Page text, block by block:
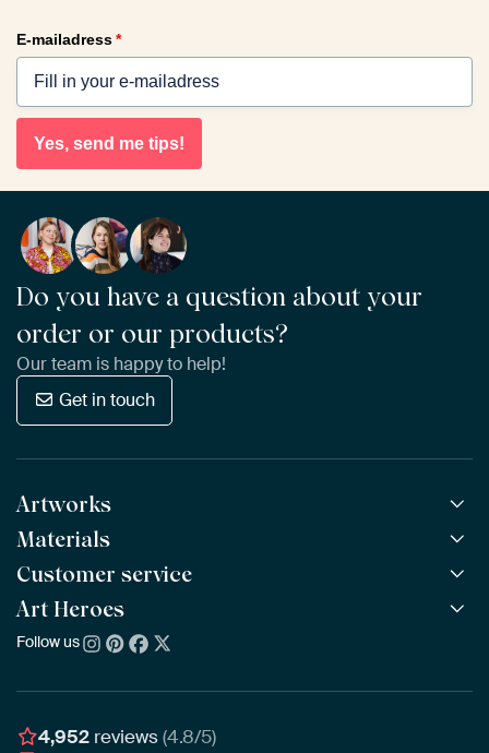
E-mailadress*
Yes, send me tips!
Do you have a question about your
order or our products?
Our team is happy to help!
Get in touch
Artworks
All Works
All Collections
All Artists
Bestsellers
New Arrivals
Materials
ArtFrame™ POPULAR
Wooden ArtFrame™
Wallpaper
Poster
Customer service
Frequently Asked Questions
Ordering
Assembling & Hanging
Art Heroes
About us
Awards
Follow us
4,952 reviews(4.8/5)